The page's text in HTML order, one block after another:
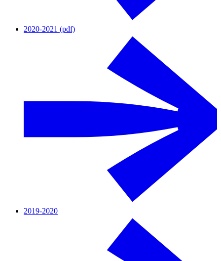
2020-2021 (pdf)
2019-2020